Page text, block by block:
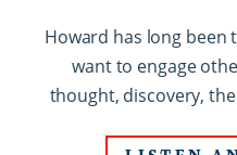
Howard has long been
want to engage
thought, discovery,